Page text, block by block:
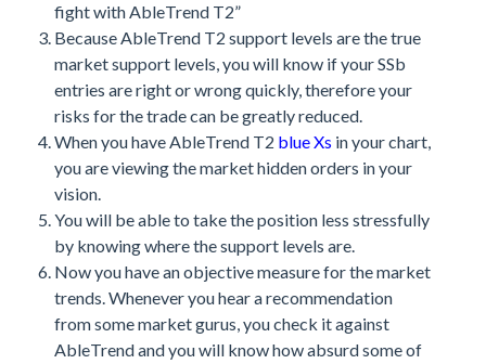
fight with AbleTrend T2”
Because AbleTrend T2 support levels are the true
market support levels, you will know if your SSb
entries are right or wrong quickly, therefore your
risks for the trade can be greatly reduced.
When you have AbleTrend T2 blue Xs in your chart,
you are viewing the market hidden orders in your
vision.
You will be able to take the position less stressfully
by knowing where the support levels are.
Now you have an objective measure for the market
trends. Whenever you hear a recommendation
from some market gurus, you check it against
AbleTrend and you will know how absurd some of